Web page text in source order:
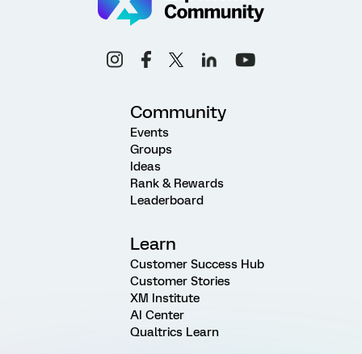
Community
Events
Groups
Ideas
Rank & Rewards
Leaderboard
Learn
Customer Success Hub
Customer Stories
XM Institute
AI Center
Qualtrics Learn